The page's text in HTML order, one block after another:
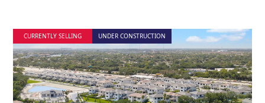
CURRENTLY SELLING UNDER CONSTRUCTION